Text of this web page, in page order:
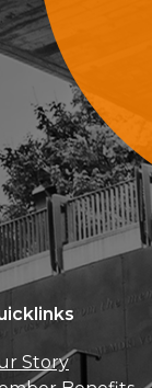
Story